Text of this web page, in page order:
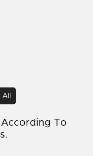
According To